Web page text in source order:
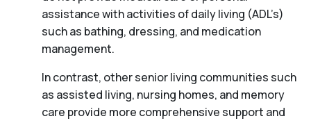
assistance with activities of daily living (ADL’s)
such as bathing, dressing, and medication
management.
In contrast, other senior living communities such
as assisted living, nursing homes, and memory
care provide more comprehensive support and